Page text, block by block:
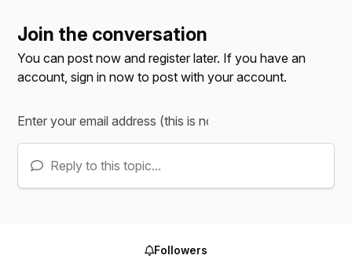
Join the conversation
You can post now and register later. If you have an
account,sign in now to post with your account.
Reply to this topic...
Followers